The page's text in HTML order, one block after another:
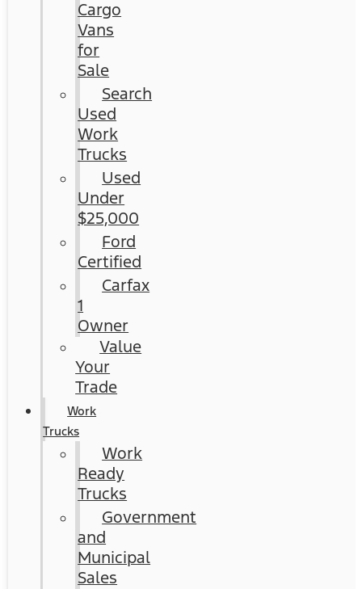
Cargo
Vans
for
Sale
Search
Used
Work
Trucks
Used
Under
$25,000
Ford
Certified
Carfax
1
Owner
Value
Your
Trade
Work
Trucks
Work
Ready
Trucks
Government
and
Municipal
Sales